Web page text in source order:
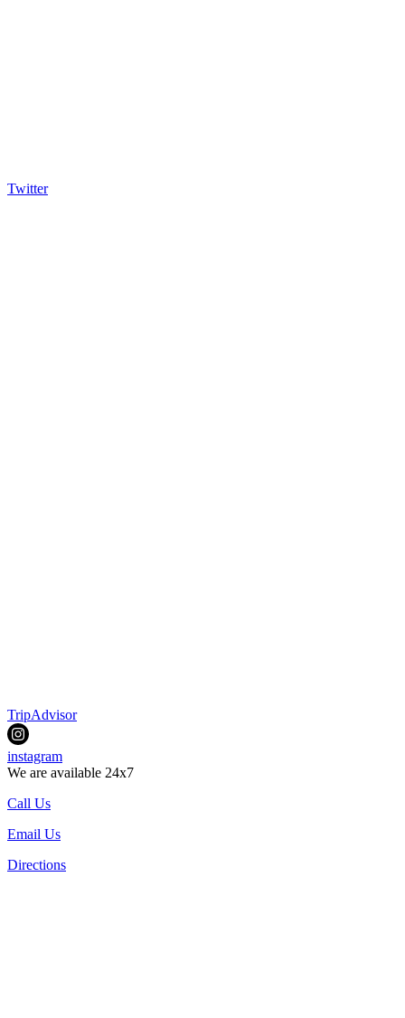
Twitter
TripAdvisor
instagram
We are available 24x7
Call Us
Email Us
Directions